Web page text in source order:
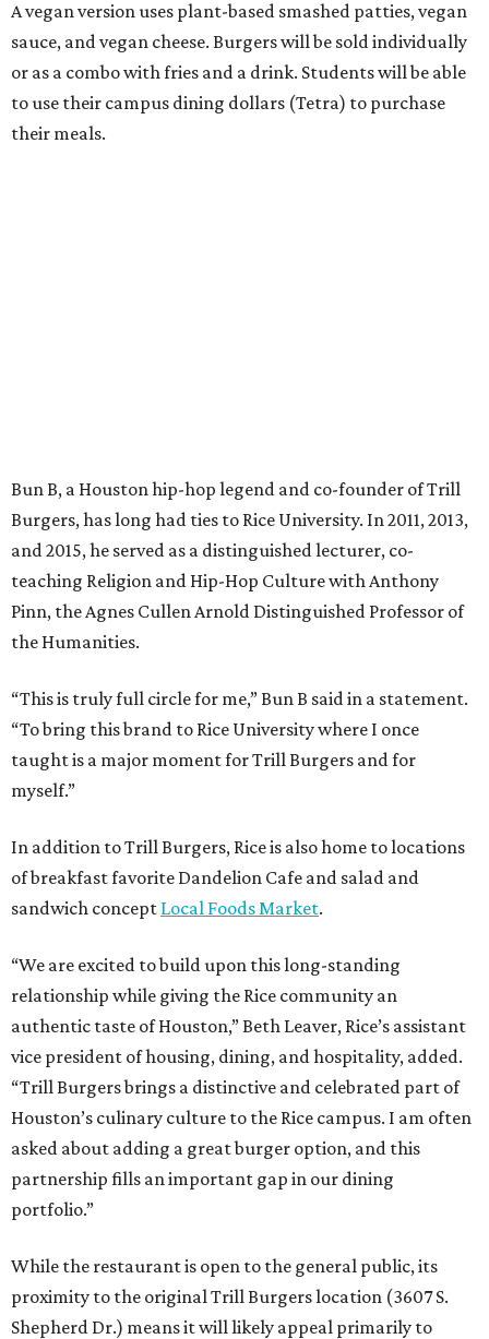
A vegan version uses plant-based smashed patties, vegan
sauce, and vegan cheese. Burgers will be sold individually
or as a combo with fries and a drink. Students will be able
to use their campus dining dollars (Tetra) to purchase
their meals.
Bun B, a Houston hip-hop legend and co-founder of Trill
Burgers, has long had ties to Rice University. In 2011, 2013,
and 2015, he served as a distinguished lecturer, co-
teaching Religion and Hip-Hop Culture with Anthony
Pinn, the Agnes Cullen Arnold Distinguished Professor of
the Humanities.
“This is truly full circle for me,” Bun B said in a statement.
“To bring this brand to Rice University where I once
taught is a major moment for Trill Burgers and for
myself.”
In addition to Trill Burgers, Rice is also home to locations
of breakfast favorite Dandelion Cafe and salad and
sandwich concept Local Foods Market.
“We are excited to build upon this long-standing
relationship while giving the Rice community an
authentic taste of Houston,” Beth Leaver, Rice’s assistant
vice president of housing, dining, and hospitality, added.
“Trill Burgers brings a distinctive and celebrated part of
Houston’s culinary culture to the Rice campus. I am often
asked about adding a great burger option, and this
partnership fills an important gap in our dining
portfolio.”
While the restaurant is open to the general public, its
proximity to the original Trill Burgers location (3607 S.
Shepherd Dr.) means it will likely appeal primarily to